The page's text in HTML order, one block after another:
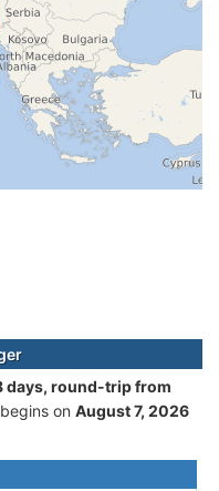
days, round-trip from
on August 7, 2026